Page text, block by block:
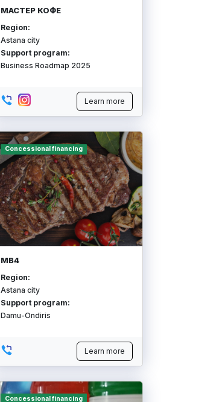
МАСТЕР КОФЕ
Region:
Astana city
Support program:
Business Roadmap 2025
Learn more
Concessional financing
MB4
Region:
Astana city
Support program:
Damu-Ondiris
Learn more
Concessional financing